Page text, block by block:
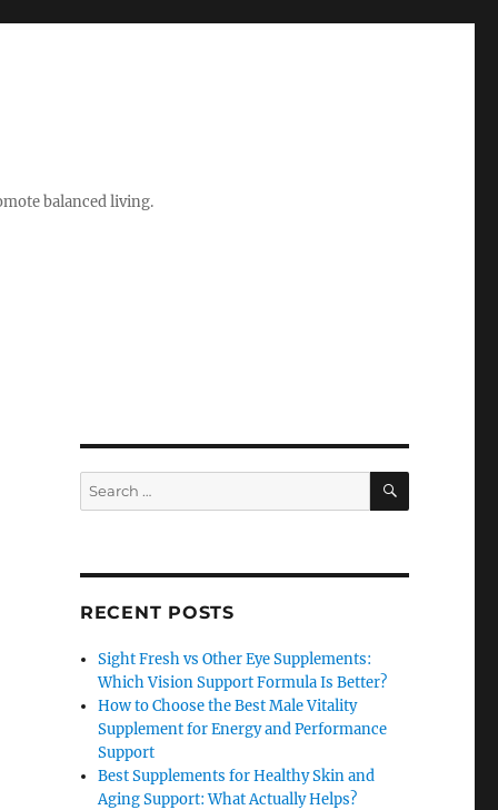
balanced living.
Search
for:
SEARCH
RECENT POSTS
Sight Fresh vs Other Eye Supplements:
Which Vision Support Formula Is Better?
How to Choose the Best Male Vitality
Supplement for Energy and Performance
Support
Best Supplements for Healthy Skin and
Aging Support: What Actually Helps?